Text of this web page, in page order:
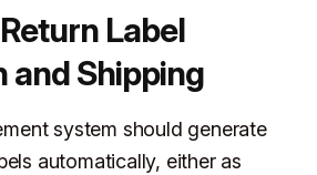
Label
and Shipping
system should generate
automatically, either as